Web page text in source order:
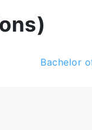
Bachelor